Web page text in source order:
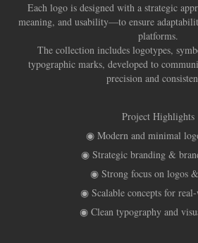
Each logo is designed with a strategic
meaning, and usability—to ensure
platforms.
The collection includes logotypes,
typographic marks, developed to
precision and
Project Highlights
◉ Modern and minimal
◉ Strategic branding &
◉ Strong focus on logos
◉ Scalable concepts for
◉ Clean typography and